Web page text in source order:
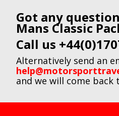
Got any
Mans Classic
Call us
Alternatively send an
and we will come back